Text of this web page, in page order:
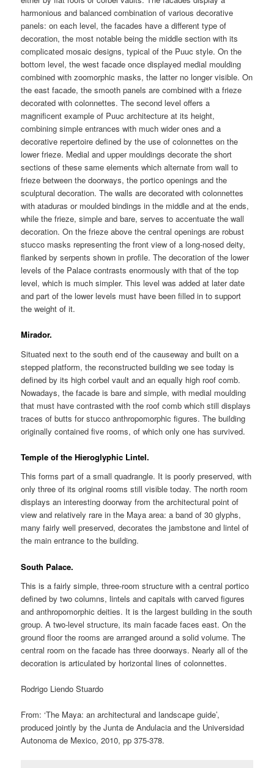
harmonious and balanced combination of various decorative
panels: on each level, the facades have a different type of
decoration, the most notable being the middle section with its
complicated mosaic designs, typical of the Puuc style. On the
bottom level, the west facade once displayed medial moulding
combined with zoomorphic masks, the latter no longer visible. On
the east facade, the smooth panels are combined with a frieze
decorated with colonnettes. The second level offers a
magnificent example of Puuc architecture at its height,
combining simple entrances with much wider ones and a
decorative repertoire defined by the use of colonnettes on the
lower frieze. Medial and upper mouldings decorate the short
sections of these same elements which alternate from wall to
frieze between the doorways, the portico openings and the
sculptural decoration. The walls are decorated with colonnettes
with ataduras or moulded bindings in the middle and at the ends,
while the frieze, simple and bare, serves to accentuate the wall
decoration. On the frieze above the central openings are robust
stucco masks representing the front view of a long-nosed deity,
flanked by serpents shown in profile. The decoration of the lower
levels of the Palace contrasts enormously with that of the top
level, which is much simpler. This level was added at later date
and part of the lower levels must have been filled in to support
the weight of it.
Mirador.
Situated next to the south end of the causeway and built on a
stepped platform, the reconstructed building we see today is
defined by its high corbel vault and an equally high roof comb.
Nowadays, the facade is bare and simple, with medial moulding
that must have contrasted with the roof comb which still displays
traces of butts for stucco anthropomorphic figures. The building
originally contained five rooms, of which only one has survived.
Temple of the Hieroglyphic Lintel.
This forms part of a small quadrangle. It is poorly preserved, with
only three of its original rooms still visible today. The north room
displays an interesting doorway from the architectural point of
view and relatively rare in the Maya area: a band of 30 glyphs,
many fairly well preserved, decorates the jambstone and lintel of
the main entrance to the building.
South Palace.
This is a fairly simple, three-room structure with a central portico
defined by two columns, lintels and capitals with carved figures
and anthropomorphic deities. It is the largest building in the south
group. A two-level structure, its main facade faces east. On the
ground floor the rooms are arranged around a solid volume. The
central room on the facade has three doorways. Nearly all of the
decoration is articulated by horizontal lines of colonnettes.
Rodrigo Liendo Stuardo
From: ‘The Maya: an architectural and landscape guide’,
produced jointly by the Junta de Andulacia and the Universidad
Autonoma de Mexico, 2010, pp 375-378.